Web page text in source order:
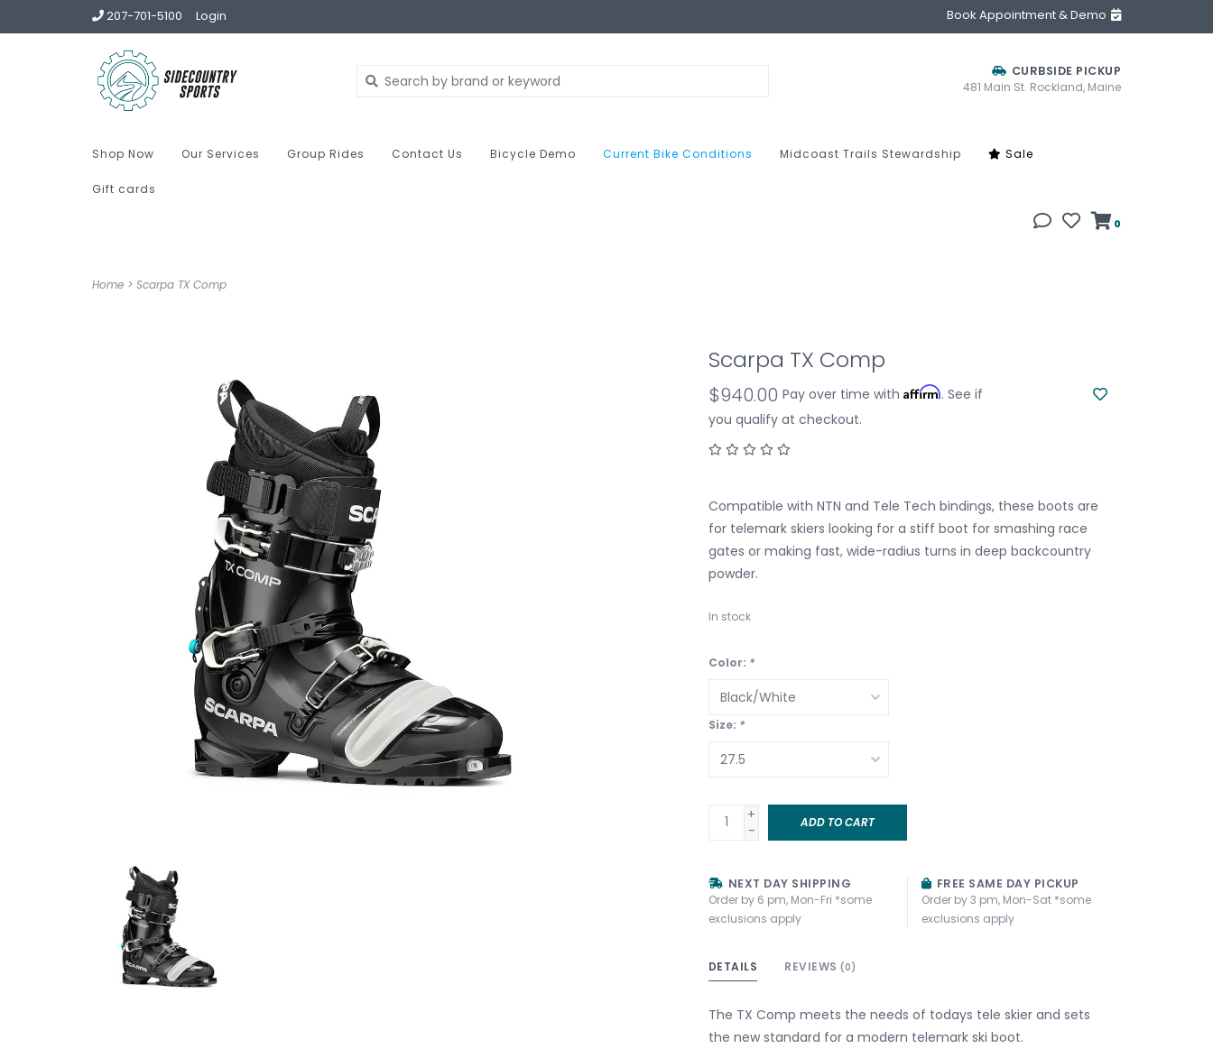
207-701-5100 Login Book Appointment & Demo
CURBSIDE PICKUP
481 Main St. Rockland, Maine
Shop Now Our Services Group Rides Contact Us Bicycle Demo Current Bike Conditions Midcoast Trails Stewardship Sale
Gift cards
0
Home > Scarpa TX Comp
Scarpa TX Comp
$940.00 Pay over time with Affirm. See if
you qualify at checkout.
Compatible with NTN and Tele Tech bindings, these boots are
for telemark skiers looking for a stiff boot for smashing race
gates or making fast, wide-radius turns in deep backcountry
powder.
In stock
Color: *
Size: *
+
-
ADD TO CART
NEXT DAY SHIPPING
Order by 6 pm, Mon-Fri *some
exclusions apply
FREE SAME DAY PICKUP
Order by 3 pm, Mon-Sat *some
exclusions apply
DETAILS REVIEWS (0)
The TX Comp meets the needs of todays tele skier and sets
the new standard for a modern telemark ski boot.